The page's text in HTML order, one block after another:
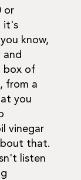
or
it's
know,
and
box of
from a
you
vinegar
that.
listen